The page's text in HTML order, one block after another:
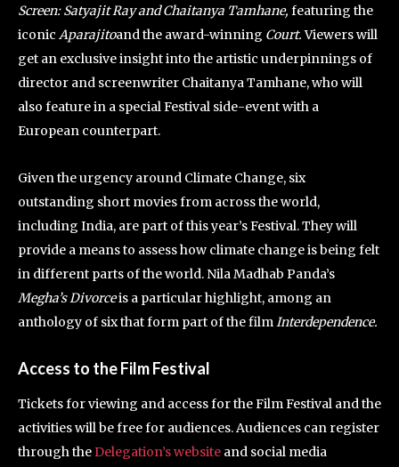
Screen: Satyajit Ray and Chaitanya Tamhane, featuring the
iconic Aparajitoand the award-winning Court.Viewers will
get an exclusive insight into the artistic underpinnings of
director and screenwriter Chaitanya Tamhane, who will
also feature in a special Festival side-event with a
European counterpart.
Given the urgency around Climate Change, six
outstanding short movies from across the world,
including India, are part of this year’s Festival. They will
provide a means to assess how climate change is being felt
in different parts of the world. Nila Madhab Panda’s
Megha’s Divorceis a particular highlight, among an
anthology of six that form part of the filmInterdependence.
Access to the Film Festival
Tickets for viewing and access for the Film Festival and the
activities will be free for audiences. Audiences can register
through theDelegation’s website and social media